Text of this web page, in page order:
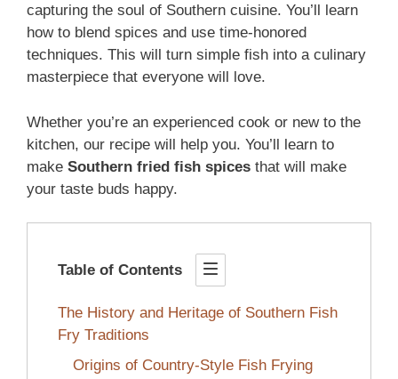
capturing the soul of Southern cuisine. You’ll learn
how to blend spices and use time-honored
techniques. This will turn simple fish into a culinary
masterpiece that everyone will love.
Whether you’re an experienced cook or new to the
kitchen, our recipe will help you. You’ll learn to
make Southern fried fish spices that will make
your taste buds happy.
Table of Contents
The History and Heritage of Southern Fish
Fry Traditions
Origins of Country-Style Fish Frying